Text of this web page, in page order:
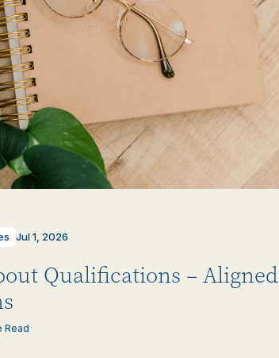
Jul 1, 2026
Qualifications – Aligned
Read